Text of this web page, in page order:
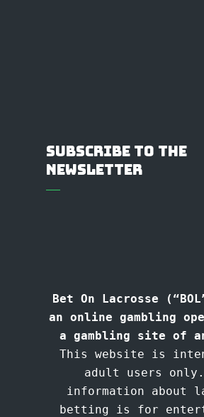
Subscribe to the
Newsletter
Bet On Lacrosse
an online gambling
a gambling site of
This website is
adult users only.
information about
betting is for